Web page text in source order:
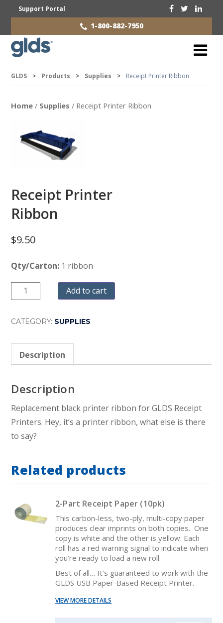
Support Portal
1-800-882-7950
GLDS > Products > Supplies > Receipt Printer Ribbon
Home / Supplies / Receipt Printer Ribbon
Receipt Printer
Ribbon
$9.50
Qty/Carton: 1 ribbon
Quantity Add to cart
CATEGORY: SUPPLIES
Description
Description
Replacement black printer ribbon for GLDS Receipt
Printers. Hey, it’s a printer ribbon, what else is there
to say?
Related products
2-Part Receipt Paper (10pk)
This carbon-less, two-ply, multi-copy paper
produces clear imprints on both copies. One
copy is white and the other is yellow. Each
roll has a red warning signal to indicate when
you’re ready to load a new roll.
Best of all… It’s guaranteed to work with the
GLDS USB Paper-Based Receipt Printer.
VIEW MORE DETAILS